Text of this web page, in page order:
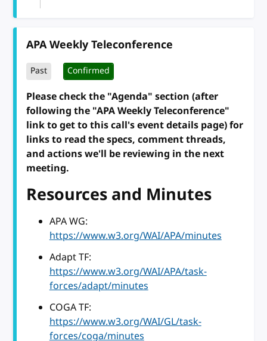
APA Weekly Teleconference
Past Confirmed
Please check the "Agenda" section (after
following the "APA Weekly Teleconference"
link to get to this call's event details page) for
links to read the specs, comment threads,
and actions we'll be reviewing in the next
meeting.
Resources and Minutes
APA WG:
https://www.w3.org/WAI/APA/minutes
Adapt TF:
https://www.w3.org/WAI/APA/task-
forces/adapt/minutes
COGA TF:
https://www.w3.org/WAI/GL/task-
forces/coga/minutes